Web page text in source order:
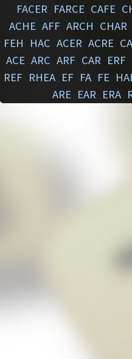
FACER FARCE CAFE
ACHE AFF ARCH CHAR
FEH
HAC ACER ACRE
ACE ARC ARF CAR ERF
REF RHEA EF FA FE
ARE EAR ERA